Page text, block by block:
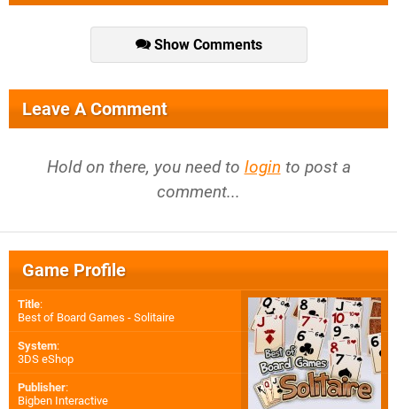
Show Comments
Leave A Comment
Hold on there, you need to login to post a
comment...
Game Profile
Title:
Best of Board Games - Solitaire
System:
3DS eShop
Publisher:
Bigben Interactive